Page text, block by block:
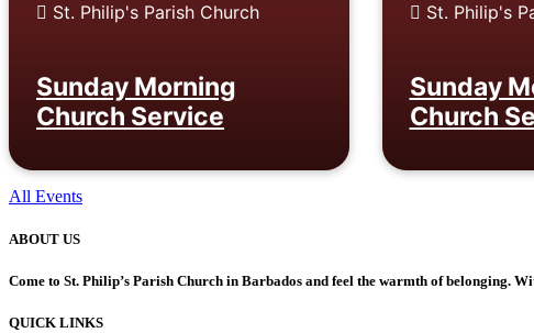
St. Philip's Parish Church
Sunday Morning
Church Service
St. Philip's
Sunday
Church
All Events
ABOUT US
Come to St. Philip’s Parish Church in Barbados and feel the warmth of belonging.
QUICK LINKS